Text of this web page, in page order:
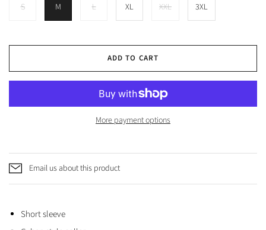
S M L XL XXL 3XL
ADD TO CART
More payment options
Email us about this product
Short sleeve